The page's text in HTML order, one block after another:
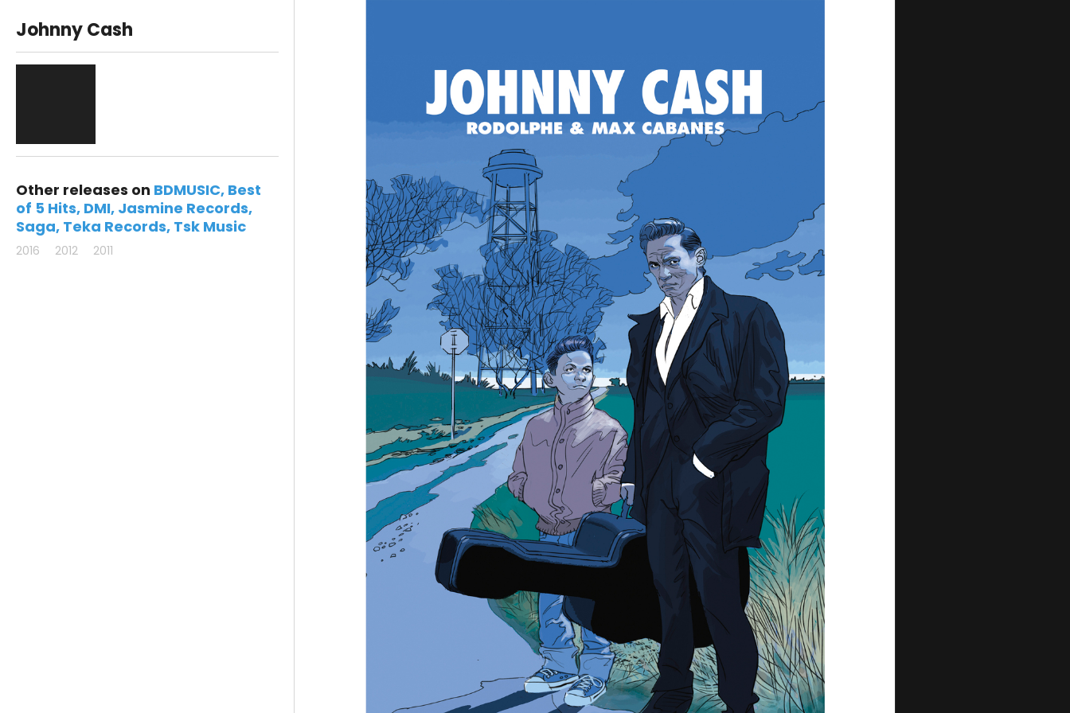
Johnny Cash
Other releases on BDMUSIC Best
of 5 Hits DMI Jasmine Records
Saga Teka Records Tsk Music
2016 2012 2011